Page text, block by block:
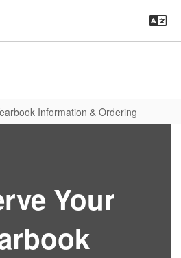
Information & Ordering
Your